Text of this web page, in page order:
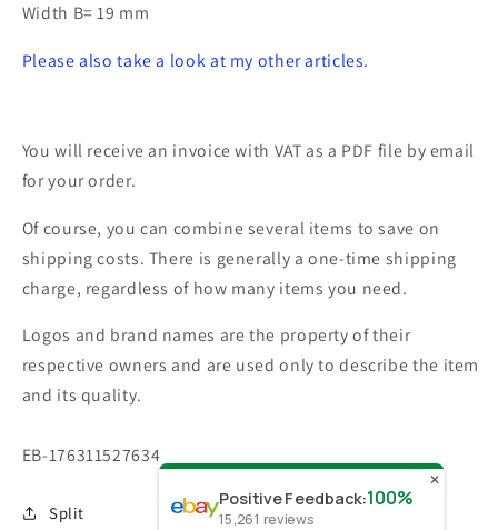
Width B= 19 mm
Please also take a look at my other articles.
You will receive an invoice with VAT as a PDF file by email
for your order.
Of course, you can combine several items to save on
shipping costs. There is generally a one-time shipping
charge, regardless of how many items you need.
Logos and brand names are the property of their
respective owners and are used only to describe the item
and its quality.
SKU:
EB-176311527634
Split
✕
Positive Feedback:100%
15,261 reviews